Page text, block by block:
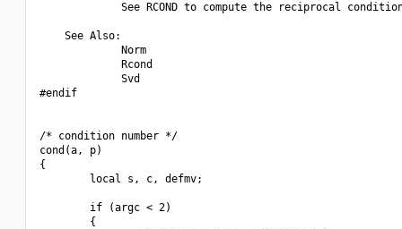
See RCOND to compute the reciprocal
    See Also:
             Norm
             Rcond
             Svd
#endif
/* condition number */
cond(a, p)
{
        local s, c, defmv;
        if (argc < 2)
        {